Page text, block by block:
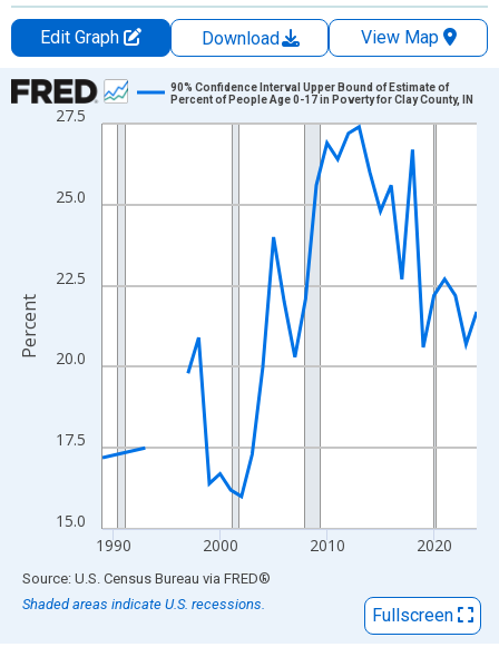
Edit Graph Download
View Map
Chart
Line chart with 33 data points.
The chart has 1 X axis displaying xAxis. Data ranges from
The chart has 2 Y axes displaying Percent and yAxisRight.
15.0
17.5
20.0
22.5
25.0
27.5
1990 2000 2010 2020
90% Confidence Interval Upper Bound of Estimate of
Percent of People Age 0-17 in Poverty for Clay County, IN
Percent
End of interactive chart.
Source: U.S. Census Bureau via FRED®
Shaded areas indicate U.S. recessions.
Fullscreen